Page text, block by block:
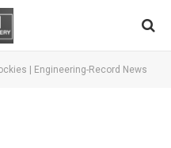
| Engineering-Record News